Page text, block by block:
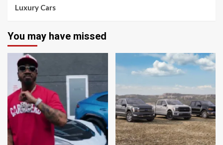
Luxury Cars
You may have missed